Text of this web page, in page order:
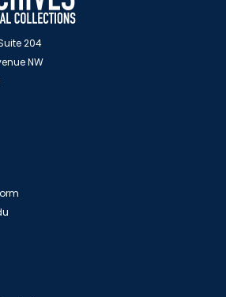
204
NW